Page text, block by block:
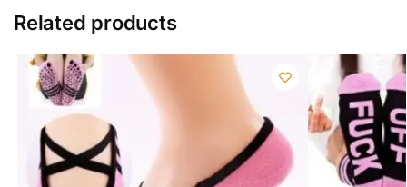
Related products